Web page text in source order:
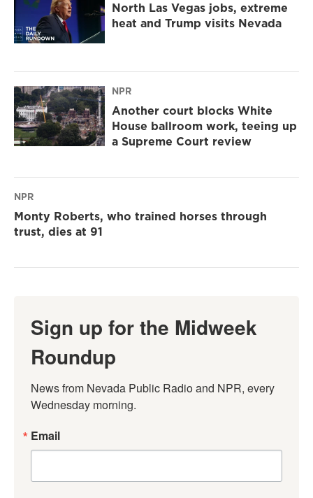
North Las Vegas jobs, extreme
heat and Trump visits Nevada
NPR
Another court blocks White
House ballroom work, teeing up
a Supreme Court review
NPR
Monty Roberts, who trained horses through
trust, dies at 91
Sign up for the Midweek
Roundup
News from Nevada Public Radio and NPR, every
Wednesday morning.
Email